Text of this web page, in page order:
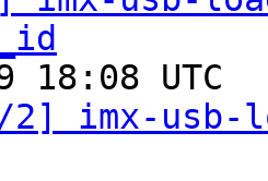
2/2] imx-